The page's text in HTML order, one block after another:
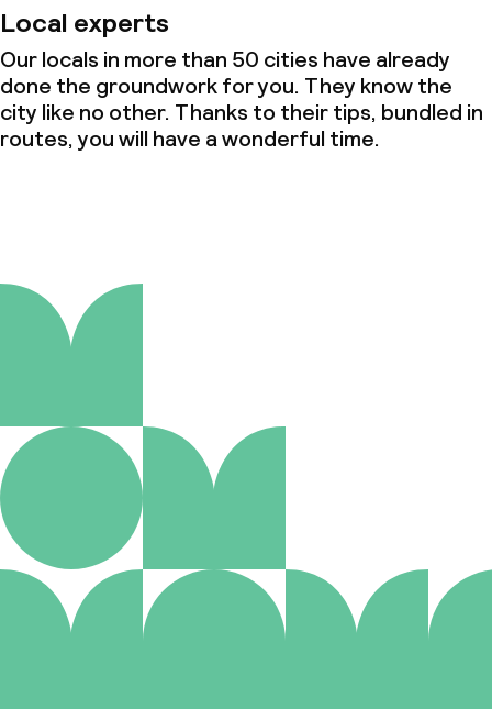
Local experts
Our locals in more than 50 cities have already
done the groundwork for you. They know the
city like no other. Thanks to their tips, bundled in
routes, you will have a wonderful time.